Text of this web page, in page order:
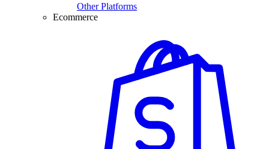
Other Platforms
Ecommerce